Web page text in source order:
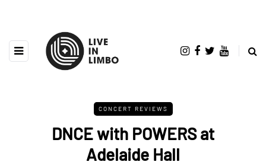
CONCERT REVIEWS
DNCE with POWERS at
Adelaide Hall